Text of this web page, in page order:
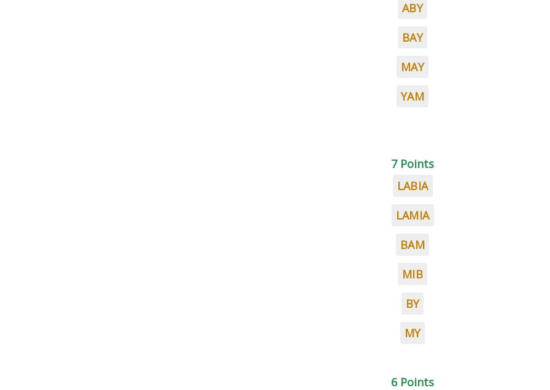
ABY
BAY
MAY
YAM
7 Points
LABIA
LAMIA
BAM
MIB
BY
MY
6 Points